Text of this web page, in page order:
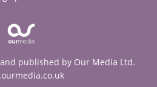
published by Our Media Ltd.